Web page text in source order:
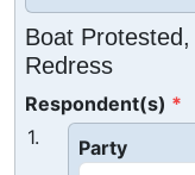
Boat
Redress
Respondent(s)
1.
Party